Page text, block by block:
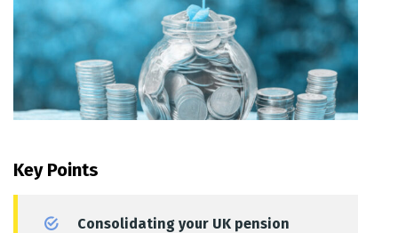
Key Points
Consolidating your UK pension